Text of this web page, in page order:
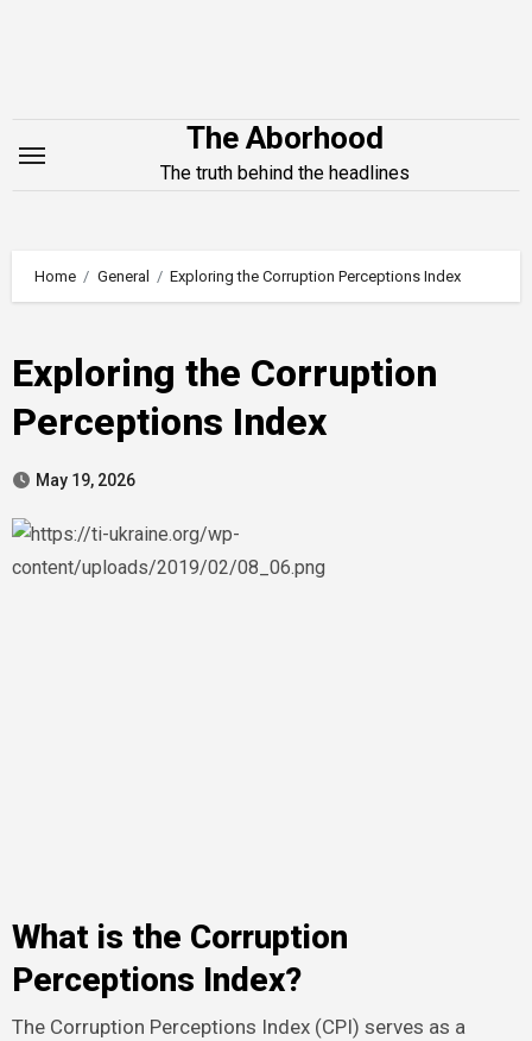
The Aborhood
The truth behind the headlines
Home General Exploring the Corruption Perceptions Index
Exploring the Corruption
Perceptions Index
May 19, 2026
What is the Corruption
Perceptions Index?
The Corruption Perceptions Index (CPI) serves as a